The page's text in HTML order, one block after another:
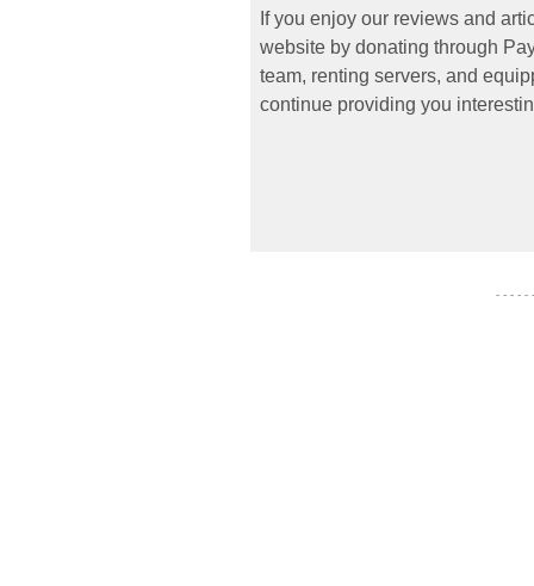
If you enjoy our reviews and
website by donating through
team, renting servers, and
continue providing you
- - - - -